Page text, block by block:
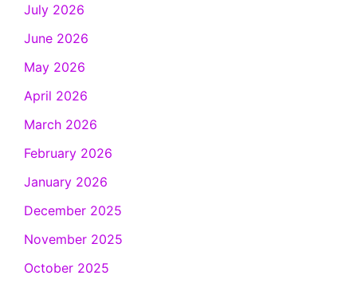
July 2026
June 2026
May 2026
April 2026
March 2026
February 2026
January 2026
December 2025
November 2025
October 2025